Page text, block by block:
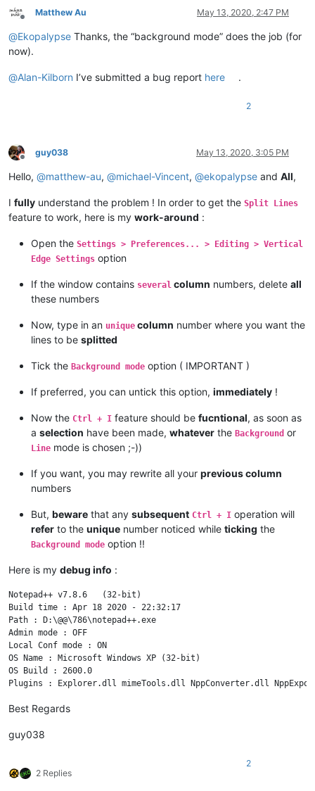
Offline
Matthew Au May 13, 2020, 2:47 PM
@Ekopalypse Thanks, the “background mode” does the job (for
now).
@Alan-Kilborn I’ve submitted a bug report here .
2
Offline
guy038 May 13, 2020, 3:05 PM
Hello, @matthew-au, @michael-Vincent, @ekopalypse and All,
I fully understand the problem ! In order to get the Split Lines
feature to work, here is my work-around :
Open the Settings > Preferences... > Editing > Vertical
Edge Settings option
If the window contains several column numbers, delete all
these numbers
Now, type in an unique column number where you want the
lines to be splitted
Tick the Background mode option ( IMPORTANT )
If preferred, you can untick this option, immediately !
Now the Ctrl + I feature should be fucntional, as soon as
a selection have been made, whatever the Background or
Line mode is chosen ;-))
If you want, you may rewrite all your previous column
numbers
But, beware that any subsequent Ctrl + I operation will
refer to the unique number noticed while ticking the
Background mode option !!
Here is my debug info :
Notepad++ v7.8.6   (32-bit)
Build time : Apr 18 2020 - 22:32:17
Path : D:\@@\786\notepad++.exe
Admin mode : OFF
Local Conf mode : ON
OS Name : Microsoft Windows XP (32-bit)
OS Build : 2600.0
Best Regards
guy038
2 Replies
2